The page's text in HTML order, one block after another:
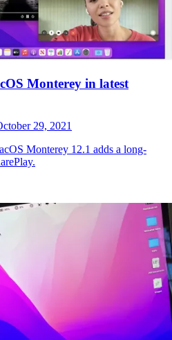
Monterey in latest
29, 2021
Monterey 12.1 adds a long-